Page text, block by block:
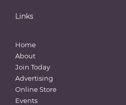
Links
Home
About
Join Today
Advertising
Online Store
Events